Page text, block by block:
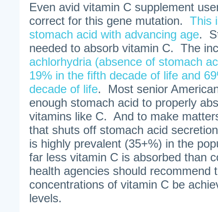
Even avid vitamin C supplement
correct for this gene mutation. This
stomach acid with advancing age.
needed to absorb vitamin C. The
achlorhydria (absence of stomach
19% in the fifth decade of life and
decade of life. Most senior
enough stomach acid to properly
vitamins like C. And to make
that shuts off stomach acid
is highly prevalent (35+%) in the
far less vitamin C is absorbed than
health agencies should recommend
concentrations of vitamin C be
levels.